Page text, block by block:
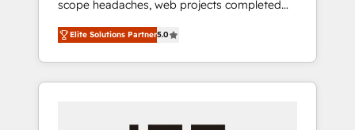
configurations. We are SOC 2 Type II and ISO
27001 certified, reinforcing our commitment
to data security and compliance. At
OneMetric, we help revenue teams focus on
the OneMetric that matters most: revenue.
scope headaches, web projects completed
on time. Our in-house team of certified CRM
architects, experts, developers, designers,
and marketers handles all aspects of your
HubSpot. ✨ 400+ global clients ✨ 100+
Elite Solutions Partner5.0